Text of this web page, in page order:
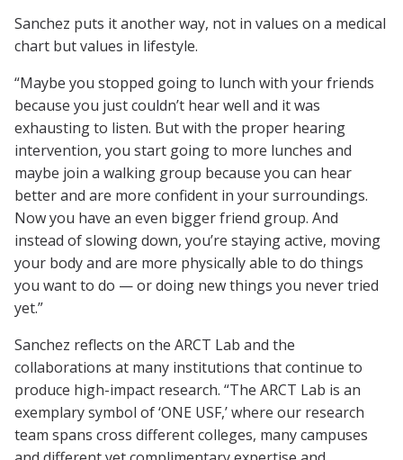
Sanchez puts it another way, not in values on a medical
chart but values in lifestyle.
“Maybe you stopped going to lunch with your friends
because you just couldn’t hear well and it was
exhausting to listen. But with the proper hearing
intervention, you start going to more lunches and
maybe join a walking group because you can hear
better and are more confident in your surroundings.
Now you have an even bigger friend group. And
instead of slowing down, you’re staying active, moving
your body and are more physically able to do things
you want to do — or doing new things you never tried
yet.”
Sanchez reflects on the ARCT Lab and the
collaborations at many institutions that continue to
produce high-impact research. “The ARCT Lab is an
exemplary symbol of ‘ONE USF,’ where our research
team spans cross different colleges, many campuses